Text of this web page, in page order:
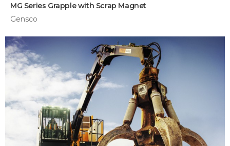
MG Series Grapple with Scrap Magnet
Gensco